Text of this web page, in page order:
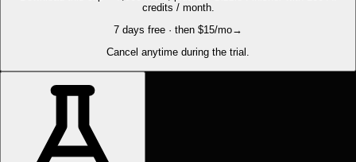
credits / month.
7 days free · then $15/mo→
Cancel anytime during the trial.